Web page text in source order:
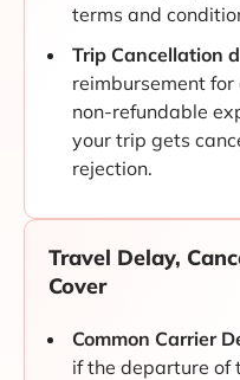
terms and
Trip Cancellation
reimbursement
non-refundable
your trip gets
rejection.
Travel Delay,
Cover
Common Carrier
if the departure of